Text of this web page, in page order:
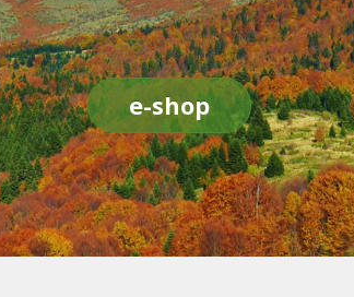
e-shop